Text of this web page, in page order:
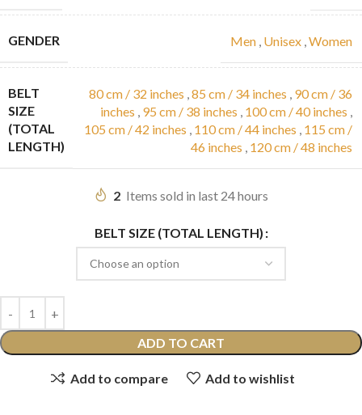
GENDER Men , Unisex ,Women
BELT
SIZE
(TOTAL
LENGTH)
80 cm / 32 inches ,85 cm / 34 inches , 90 cm / 36
inches , 95 cm / 38 inches , 100 cm / 40 inches ,
105 cm / 42 inches , 110 cm / 44 inches , 115 cm /
46 inches , 120 cm / 48 inches
2 Items sold in last 24 hours
BELT SIZE (TOTAL LENGTH)
ADD TO CART
Add to compare Add to wishlist